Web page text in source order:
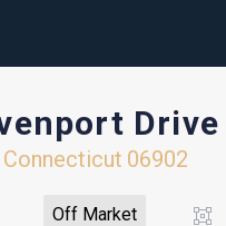
Drive
Connecticut 06902
Off Market